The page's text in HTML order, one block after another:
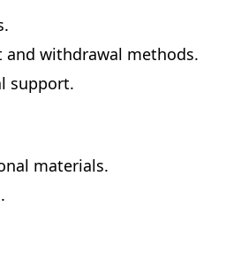
withdrawal methods.
support.
materials.